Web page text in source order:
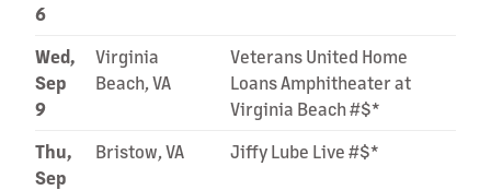
6
Wed,
Sep
9
Virginia
Beach, VA
Veterans United Home
Loans Amphitheater at
Virginia Beach #$*
Thu,
Sep
Bristow, VA Jiffy Lube Live #$*